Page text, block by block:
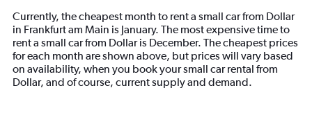
14
categories.
The
chart
has
1
Y
Currently, the cheapest month to rent a small car from Dollar
in Frankfurt am Main is January. The most expensive time to
rent a small car from Dollar is December. The cheapest prices
for each month are shown above, but prices will vary based
on availability, when you book your small car rental from
Dollar, and of course, current supply and demand.